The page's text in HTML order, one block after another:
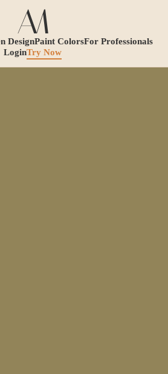
DesignPaint ColorsFor Professionals
LoginTry Now